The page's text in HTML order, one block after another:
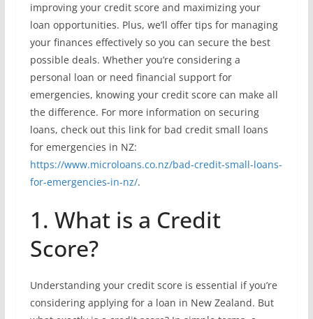
improving your credit score and maximizing your
loan opportunities. Plus, we’ll offer tips for managing
your finances effectively so you can secure the best
possible deals. Whether you’re considering a
personal loan or need financial support for
emergencies, knowing your credit score can make all
the difference. For more information on securing
loans, check out this link for bad credit small loans
for emergencies in NZ:
https://www.microloans.co.nz/bad-credit-small-loans-
for-emergencies-in-nz/.
1. What is a Credit
Score?
Understanding your credit score is essential if you’re
considering applying for a loan in New Zealand. But